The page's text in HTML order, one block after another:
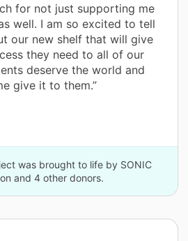
for not just supporting me
well. I am so excited to tell
our new shelf that will give
they need to all of our
deserve the world and
give it to them.”
was brought to life by SONIC
and 4 other donors.